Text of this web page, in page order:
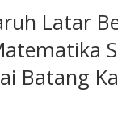
Latar
Batang